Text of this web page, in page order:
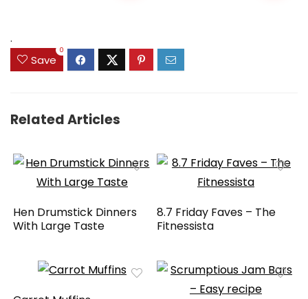
.
Save
0
Related Articles
Hen Drumstick Dinners
With Large Taste
8.7 Friday Faves – The
Fitnessista